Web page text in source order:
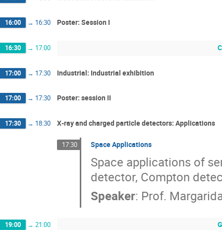
16:00 → 16:30 Poster: Session I
16:30 → 17:00
17:00 → 17:30 Industrial: Industrial exhibition
17:00 → 17:30 Poster: session II
17:30 → 18:30 X‐ray and charged particle detectors: Applications
17:30 Space Applications
Space applications of
detector, Compton
Speaker: Prof.
19:00 → 21:00